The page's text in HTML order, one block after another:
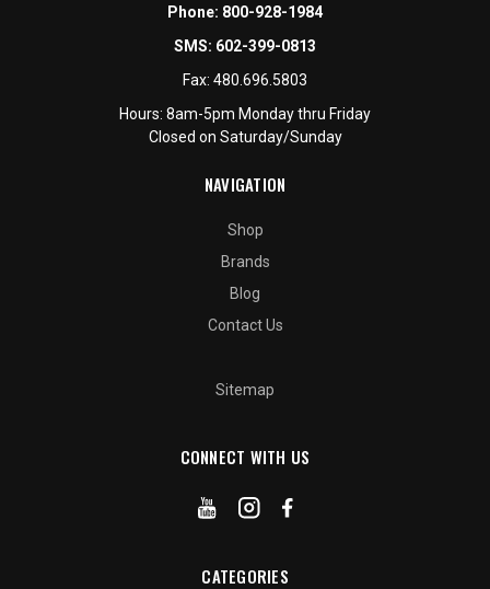
Phone: 800-928-1984
SMS: 602-399-0813
Fax: 480.696.5803
Hours: 8am-5pm Monday thru Friday
Closed on Saturday/Sunday
NAVIGATION
Shop
Brands
Blog
Contact Us
Sitemap
CONNECT WITH US
CATEGORIES